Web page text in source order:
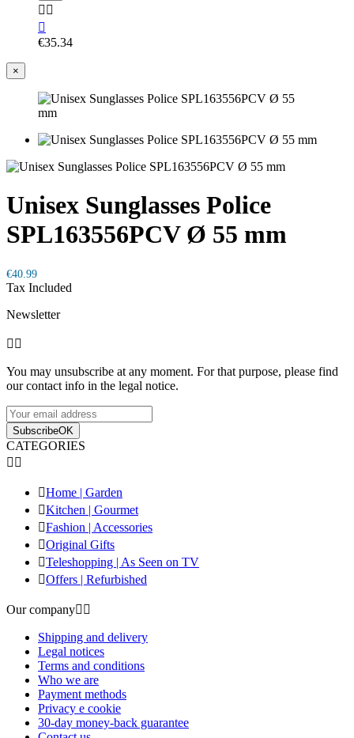
 

€35.34
×
Unisex Sunglasses Police
SPL163556PCV Ø 55 mm
€40.99
Tax Included
Newsletter
 
You may unsubscribe at any moment. For that purpose, please find
our contact info in the legal notice.
SubscribeOK
CATEGORIES
 
Home | Garden
Kitchen | Gourmet
Fashion | Accessories
Original Gifts
Teleshopping | As Seen on TV
Offers | Refurbished
Our company 
Shipping and delivery
Legal notices
Terms and conditions
Who we are
Payment methods
Privacy e cookie
30-day money-back guarantee